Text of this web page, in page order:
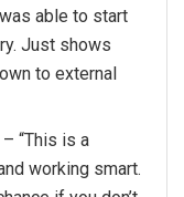
able to start
Just shows
to external
“This is a
working smart.